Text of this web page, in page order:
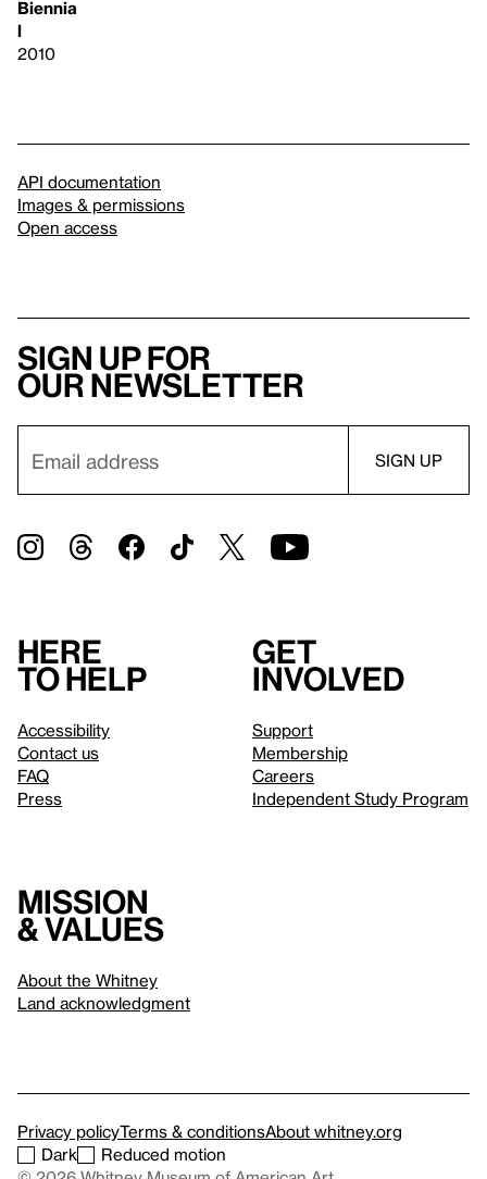
Biennia
l
2010
API documentation
Images & permissions
Open access
Sign up for
our newsletter
Here
to help
Accessibility
Contact us
FAQ
Press
Get
involved
Support
Membership
Careers
Independent Study Program
Mission
& values
About the Whitney
Land acknowledgment
Privacy policyTerms & conditionsAbout whitney.org
Dark
Reduced motion